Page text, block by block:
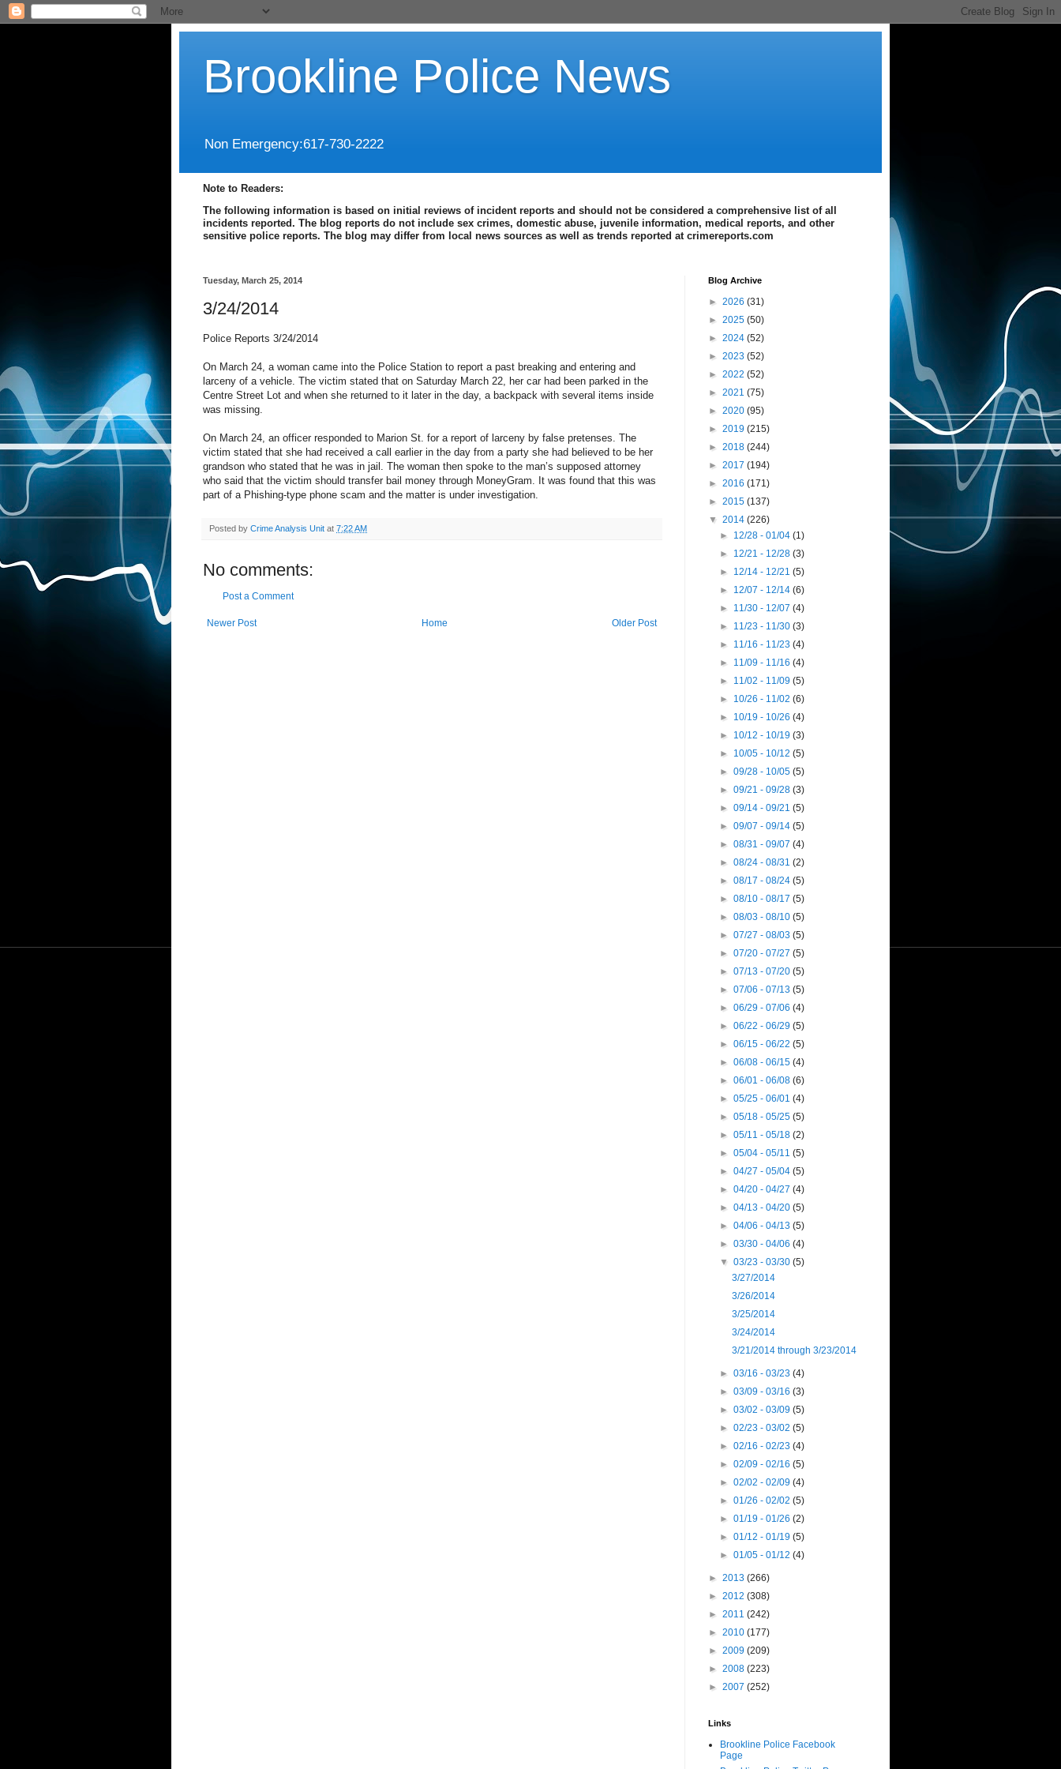
Brookline Police News
Non Emergency:617-730-2222
Note to Readers:
The following information is based on initial reviews of incident reports and should not be considered a comprehensive list of all
incidents reported. The blog reports do not include sex crimes, domestic abuse, juvenile information, medical reports, and other
sensitive police reports. The blog may differ from local news sources as well as trends reported at crimereports.com
Tuesday, March 25, 2014
3/24/2014
Police Reports 3/24/2014
On March 24, a woman came into the Police Station to report a past breaking and entering and
larceny of a vehicle. The victim stated that on Saturday March 22, her car had been parked in the
Centre Street Lot and when she returned to it later in the day, a backpack with several items inside
was missing.
On March 24, an officer responded to Marion St. for a report of larceny by false pretenses. The
victim stated that she had received a call earlier in the day from a party she had believed to be her
grandson who stated that he was in jail. The woman then spoke to the man’s supposed attorney
who said that the victim should transfer bail money through MoneyGram. It was found that this was
part of a Phishing-type phone scam and the matter is under investigation.
Posted by Crime Analysis Unit at 7:22 AM
No comments:
Post a Comment
Newer Post Older Post
Home
Blog Archive
► 2026 (31)
► 2025 (50)
► 2024 (52)
► 2023 (52)
► 2022 (52)
► 2021 (75)
► 2020 (95)
► 2019 (215)
► 2018 (244)
► 2017 (194)
► 2016 (171)
► 2015 (137)
▼ 2014 (226)
► 12/28 - 01/04(1)
► 12/21 - 12/28(3)
► 12/14 - 12/21(5)
► 12/07 - 12/14(6)
► 11/30 - 12/07(4)
► 11/23 - 11/30(3)
► 11/16 - 11/23(4)
► 11/09 - 11/16(4)
► 11/02 - 11/09(5)
► 10/26 - 11/02(6)
► 10/19 - 10/26(4)
► 10/12 - 10/19(3)
► 10/05 - 10/12(5)
►09/28 - 10/05(5)
►09/21 - 09/28(3)
►09/14 - 09/21(5)
►09/07 - 09/14(5)
►08/31 - 09/07(4)
►08/24 - 08/31(2)
►08/17 - 08/24(5)
►08/10 - 08/17(5)
►08/03 - 08/10(5)
►07/27 - 08/03(5)
►07/20 - 07/27(5)
►07/13 - 07/20(5)
►07/06 - 07/13(5)
►06/29 - 07/06(4)
►06/22 - 06/29(5)
►06/15 - 06/22(5)
►06/08 - 06/15(4)
►06/01 - 06/08(6)
►05/25 - 06/01(4)
►05/18 - 05/25(5)
►05/11 - 05/18(2)
►05/04 - 05/11(5)
►04/27 - 05/04(5)
►04/20 - 04/27(4)
►04/13 - 04/20(5)
►04/06 - 04/13(5)
►03/30 - 04/06(4)
▼03/23 - 03/30(5)
3/27/2014
3/26/2014
3/25/2014
3/24/2014
3/21/2014 through 3/23/2014
►03/16 - 03/23(4)
►03/09 - 03/16(3)
►03/02 - 03/09(5)
►02/23 - 03/02(5)
►02/16 - 02/23(4)
►02/09 - 02/16(5)
►02/02 - 02/09(4)
►01/26 - 02/02(5)
►01/19 - 01/26(2)
►01/12 - 01/19(5)
►01/05 - 01/12(4)
► 2013 (266)
► 2012 (308)
► 2011 (242)
► 2010 (177)
► 2009 (209)
► 2008 (223)
► 2007 (252)
Links
Brookline Police Facebook
Page